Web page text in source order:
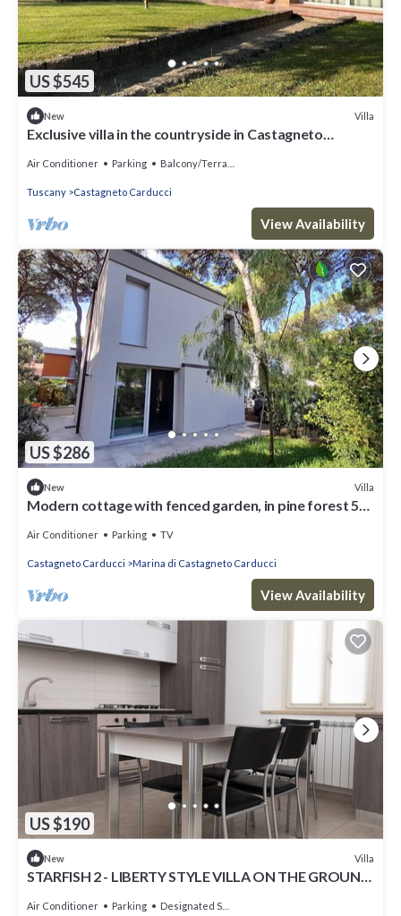
US $545
New Villa
Exclusive villa in the countryside in Castagneto
Air Conditioner Parking Balcony/Terrace
Tuscany Castagneto Carducci
View Availability
US $286
New Villa
Modern cottage with fenced garden, in pine forest 5
Air Conditioner Parking TV
Castagneto Carducci Marina di Castagneto Carducci
View Availability
US $190
New Villa
STARFISH 2 - LIBERTY STYLE VILLA ON THE GROUND
Air Conditioner Parking Designated Smoking Area